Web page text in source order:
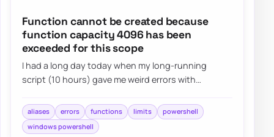
Function cannot be created because
function capacity 4096 has been
exceeded for this scope
I had a long day today when my long-running
script (10 hours) gave me weird errors with
aliases errors functions limits
powershell
windows powershell